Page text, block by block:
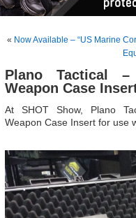
« Now Available – “US Marine
Plano Tactical
Weapon Case
At SHOT Show, Plano
Weapon Case Insert for use